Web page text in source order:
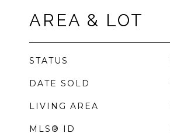
AREA & LOT
STATUS
DATE SOLD
LIVING AREA
MLS® ID